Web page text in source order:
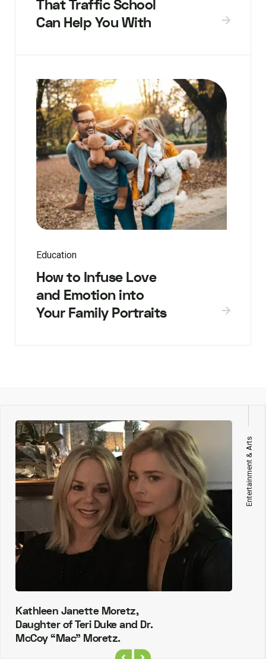
That Traffic School
Can Help You With
Education
How to Infuse Love
and Emotion into
Your Family Portraits
Entertainment & Arts
Kathleen Janette Moretz,
Daughter of Teri Duke and Dr.
McCoy “Mac” Moretz.